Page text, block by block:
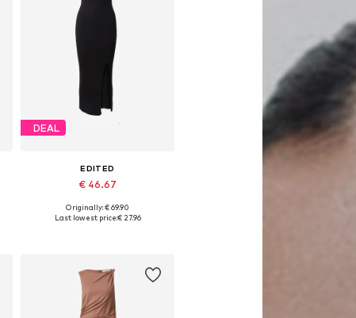
DEAL
EDITED
€ 46.67
Available sizes: 36, 38, 40, 42
Originally: € 69.90
Last lowest price:€ 27.96